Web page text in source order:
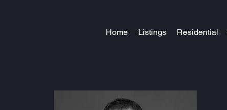
Home Listings Residential